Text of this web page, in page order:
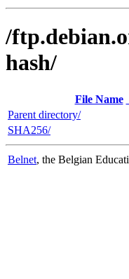
/
hash/
File Name
Parent directory/
SHA256/
Belnet, the Belgian